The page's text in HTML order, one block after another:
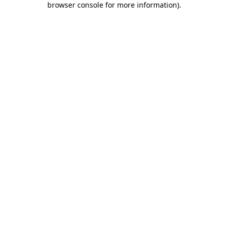
browser console for more information).